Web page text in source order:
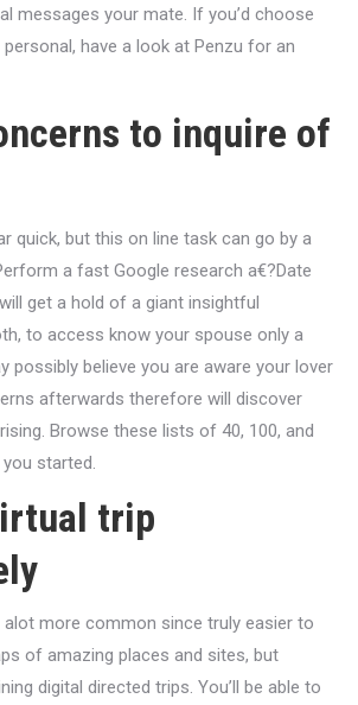
messages your mate. If you’d choose
have a look at Penzu for an
to inquire of
quick, but this on line task can go by a
a fast Google research a€?Date
get a hold of a giant insightful
to access know your spouse only a
possibly believe you are aware your lover
afterwards therefore will discover
Browse these lists of 40, 100, and
started.
trip
alot more common since truly easier to
of amazing places and sites, but
digital directed trips. You’ll be able to